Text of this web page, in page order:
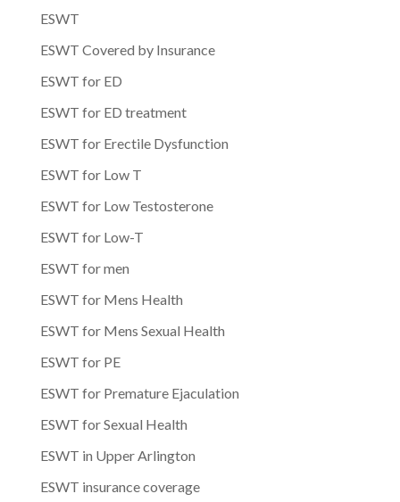
ESWT
ESWT Covered by Insurance
ESWT for ED
ESWT for ED treatment
ESWT for Erectile Dysfunction
ESWT for Low T
ESWT for Low Testosterone
ESWT for Low-T
ESWT for men
ESWT for Mens Health
ESWT for Mens Sexual Health
ESWT for PE
ESWT for Premature Ejaculation
ESWT for Sexual Health
ESWT in Upper Arlington
ESWT insurance coverage